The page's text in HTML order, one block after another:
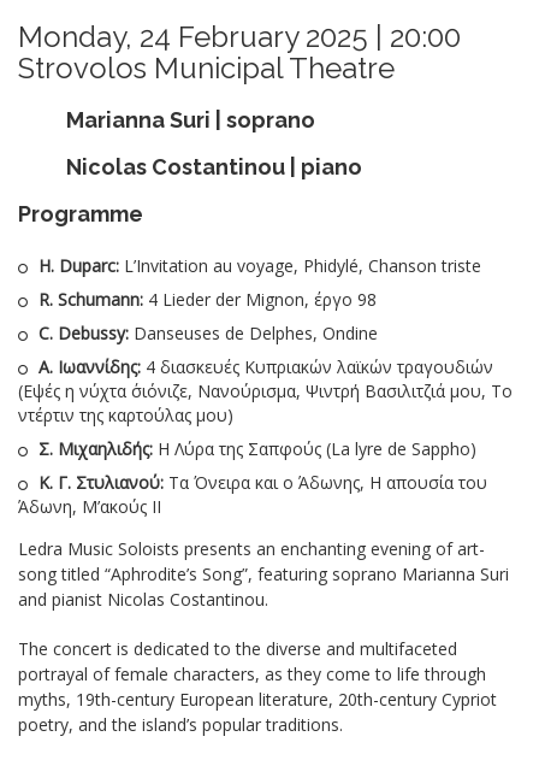
Monday, 24 February 2025 | 20:00
Strovolos Municipal Theatre
Marianna Suri | soprano
Nicolas Costantinou | piano
Programme
H. Duparc: L’Invitation au voyage, Phidylé, Chanson triste
R. Schumann: 4 Lieder der Mignon, έργο 98
C. Debussy: Danseuses de Delphes, Ondine
Α. Ιωαννίδης: 4 διασκευές Κυπριακών λαϊκών τραγουδιών
(Εψές η νύχτα ΄σιόνιζε, Νανούρισμα, Ψιντρή Βασιλιτζιά μου, Το
ντέρτιν της καρτούλας μου)
Σ. Μιχαηλιδής: Η Λύρα της Σαπφούς (La lyre de Sappho)
Κ. Γ. Στυλιανού: Τα Όνειρα και ο Άδωνης, Η απουσία του
Άδωνη, Μ’ακούς ΙΙ
Ledra Music Soloists presents an enchanting evening of art-
song titled “Aphrodite’s Song”, featuring soprano Marianna Suri
and pianist Nicolas Costantinou.
The concert is dedicated to the diverse and multifaceted
portrayal of female characters, as they come to life through
myths, 19th-century European literature, 20th-century Cypriot
poetry, and the island’s popular traditions.